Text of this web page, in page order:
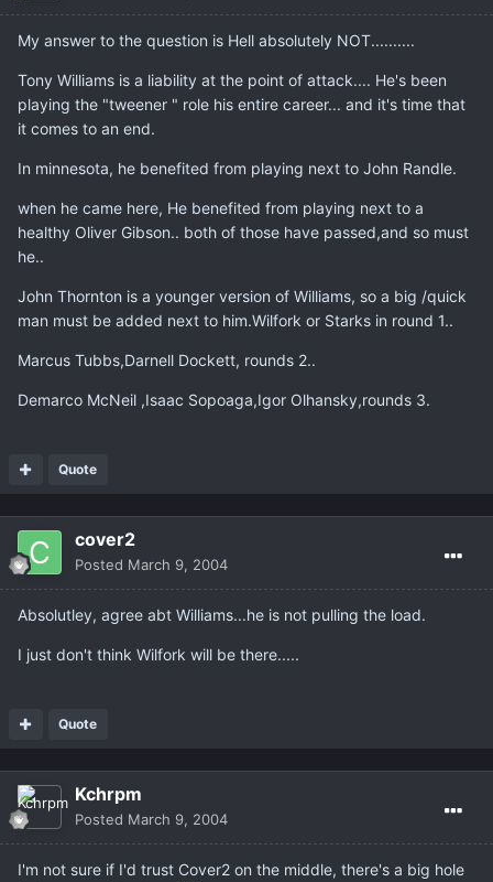
My answer to the question is Hell absolutely NOT..........
Tony Williams is a liability at the point of attack.... He's been
playing the "tweener " role his entire career... and it's time that
it comes to an end.
In minnesota, he benefited from playing next to John Randle.
when he came here, He benefited from playing next to a
healthy Oliver Gibson.. both of those have passed,and so must
he..
John Thornton is a younger version of Williams, so a big /quick
man must be added next to him.Wilfork or Starks in round 1..
Marcus Tubbs,Darnell Dockett, rounds 2..
Demarco McNeil ,Isaac Sopoaga,Igor Olhansky,rounds 3.
Quote
cover2
Posted March 9, 2004
Absolutley, agree abt Williams...he is not pulling the load.
I just don't think Wilfork will be there.....
Quote
Kchrpm
Posted March 9, 2004
I'm not sure if I'd trust Cover2 on the middle, there's a big hole